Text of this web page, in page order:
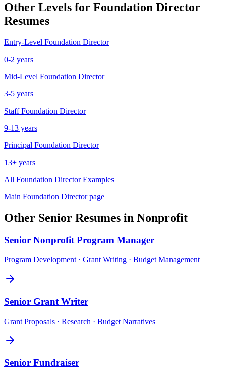
Other Levels for Foundation Director
Resumes
Entry-Level Foundation Director
0-2 years
Mid-Level Foundation Director
3-5 years
Staff Foundation Director
9-13 years
Principal Foundation Director
13+ years
All Foundation DirectorExamples
Main Foundation Directorpage
Other Senior Resumes in Nonprofit
Senior Nonprofit Program Manager
Program Development · Grant Writing · Budget Management
Senior Grant Writer
Grant Proposals · Research · Budget Narratives
Senior Fundraiser